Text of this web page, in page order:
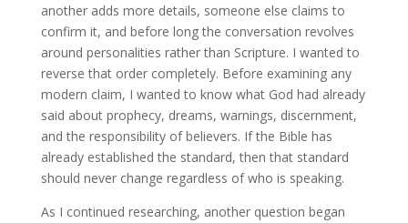
another adds more details, someone else claims to
confirm it, and before long the conversation revolves
around personalities rather than Scripture. I wanted to
reverse that order completely. Before examining any
modern claim, I wanted to know what God had already
said about prophecy, dreams, warnings, discernment,
and the responsibility of believers. If the Bible has
already established the standard, then that standard
should never change regardless of who is speaking.
As I continued researching, another question began